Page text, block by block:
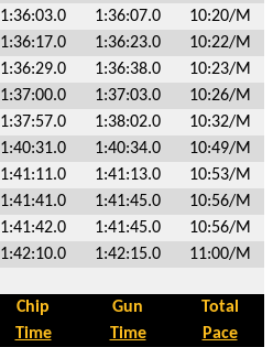
1:36:03.0 1:36:07.0
10:20/M
1:36:17.0 1:36:23.0
10:22/M
1:36:29.0 1:36:38.0
10:23/M
1:37:00.0 1:37:03.0
10:26/M
1:37:57.0 1:38:02.0
10:32/M
1:40:31.0 1:40:34.0
10:49/M
1:41:11.0 1:41:13.0
10:53/M
1:41:41.0 1:41:45.0
10:56/M
1:41:42.0 1:41:45.0
10:56/M
1:42:10.0 1:42:15.0 11:00/M
Chip Gun
Total
Time Time
Pace